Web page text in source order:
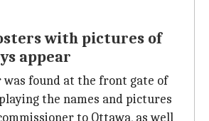
with pictures of
appear
found at the front gate of
the names and pictures
to Ottawa, as well